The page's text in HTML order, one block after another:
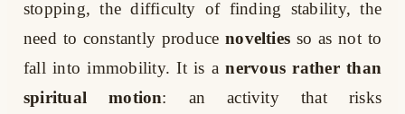
stopping, the difficulty of finding stability, the
need to constantly produce novelties so as not to
fall into immobility. It is a nervous rather than
spiritual motion: an activity that risks